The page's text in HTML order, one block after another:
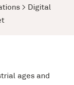
> Digital
ages and